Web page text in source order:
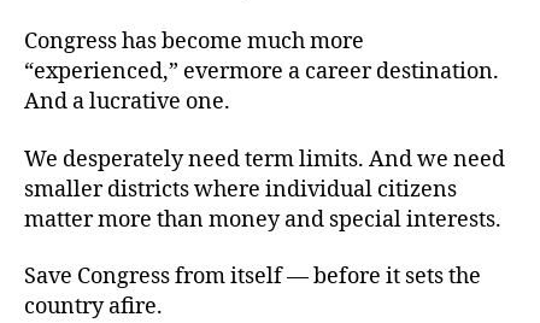
Congress has become much more
“experienced,” evermore a career destination.
And a lucrative one.
We desperately need term limits. And we need
smaller districts where individual citizens
matter more than money and special interests.
Save Congress from itself — before it sets the
country afire.